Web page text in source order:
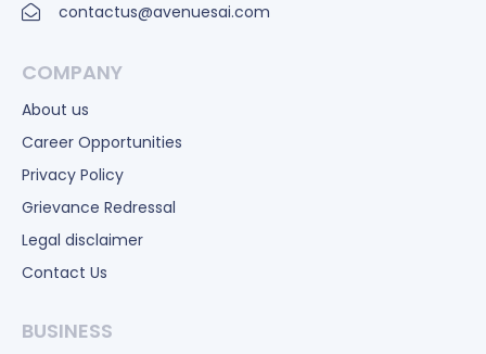
contactus@avenuesai.com
COMPANY
About us
Career Opportunities
Privacy Policy
Grievance Redressal
Legal disclaimer
Contact Us
BUSINESS